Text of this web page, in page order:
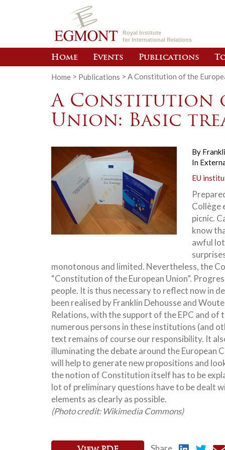
Royal Institute
for International Relations
Home Events Publications
Home > Publications > A Constitution of the
A Constitution
Union: Basic
By
In
EU
Collège
picnic.
know
awful
monotonous and limited. Nevertheless, the
“Constitution of the European Union”.
people. It is thus necessary to reflect now in
been realised by Franklin Dehousse and
Relations, with the support of the EPC and of
numerous persons in these institutions (and
text remains of course our responsibility. It
illuminating the debate around the European
will help to generate new propositions and
the notion of Constitution itself has to be
lot of preliminary questions have to be dealt
elements as clearly as possible.
(Photo credit: Wikimedia Commons)